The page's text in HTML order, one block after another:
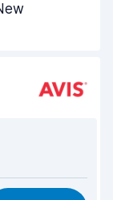
9.3
8.5